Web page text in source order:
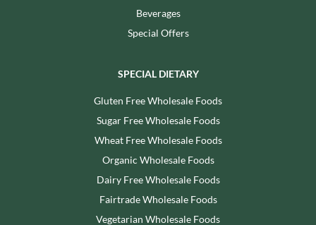
Beverages
Special Offers
SPECIAL DIETARY
Gluten Free Wholesale Foods
Sugar Free Wholesale Foods
Wheat Free Wholesale Foods
Organic Wholesale Foods
Dairy Free Wholesale Foods
Fairtrade Wholesale Foods
Vegetarian Wholesale Foods